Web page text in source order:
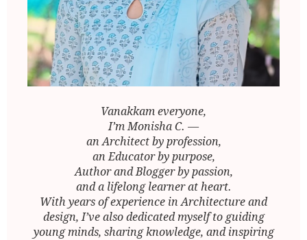
Vanakkam everyone,
I’m Monisha C. —
an Architect by profession,
an Educator by purpose,
Author and Blogger by passion,
and a lifelong learner at heart.
With years of experience in Architecture and
design, I’ve also dedicated myself to guiding
young minds, sharing knowledge, and inspiring